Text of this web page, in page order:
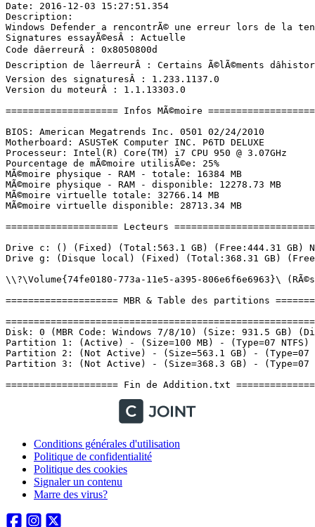
Conditions générales d'utilisation
Politique de confidentialité
Politique des cookies
Signaler un contenu
Marre des virus?